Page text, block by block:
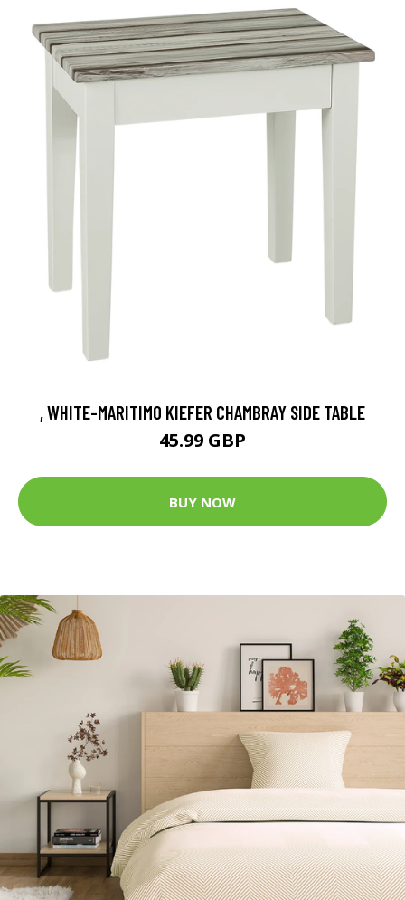
, WHITE-MARITIMO KIEFER CHAMBRAY SIDE TABLE
45.99 GBP
BUY NOW